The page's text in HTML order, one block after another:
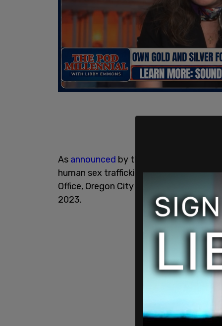
As announced by the city of Lake
human sex trafficking mission with the
Office, Oregon City Police, Milwaukie
2023.